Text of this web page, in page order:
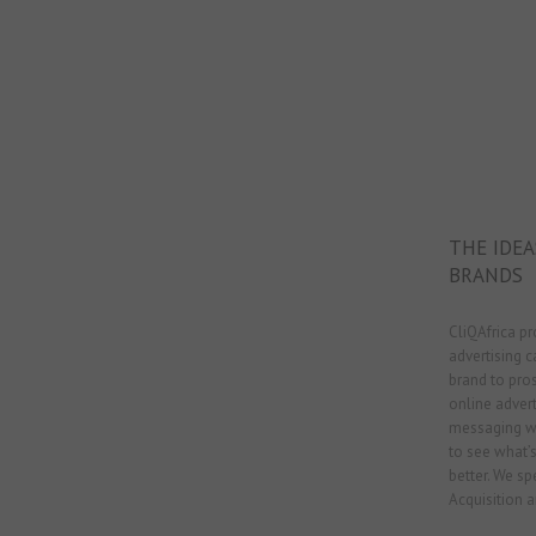
THE
BRANDS
CliQAfrica
advertising
brand to
online
messaging
to see
better. We
Acquisition